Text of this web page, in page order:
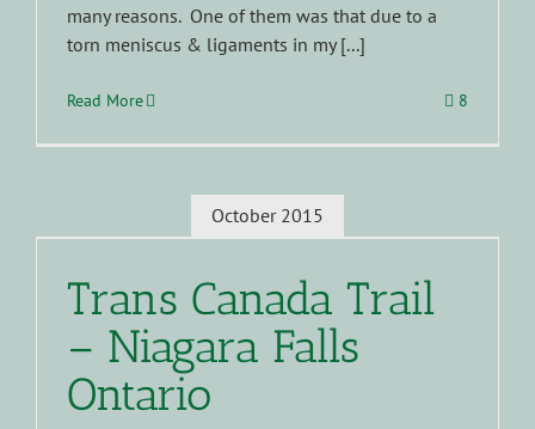
many reasons. One of them was that due to a
torn meniscus & ligaments in my [...]
Read More 8
October 2015
Trans Canada Trail
– Niagara Falls
Ontario